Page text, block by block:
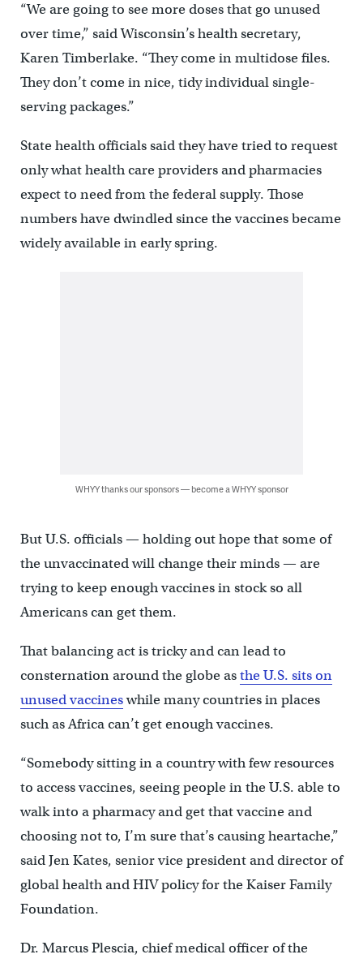
“We are going to see more doses that go unused
over time,” said Wisconsin’s health secretary,
Karen Timberlake. “They come in multidose files.
They don’t come in nice, tidy individual single-
serving packages.”
State health officials said they have tried to request
only what health care providers and pharmacies
expect to need from the federal supply. Those
numbers have dwindled since the vaccines became
widely available in early spring.
WHYY thanks our sponsors — become a WHYY sponsor
But U.S. officials — holding out hope that some of
the unvaccinated will change their minds — are
trying to keep enough vaccines in stock so all
Americans can get them.
That balancing act is tricky and can lead to
consternation around the globe asthe U.S. sits on
unused vaccineswhile many countries in places
such as Africa can’t get enough vaccines.
“Somebody sitting in a country with few resources
to access vaccines, seeing people in the U.S. able to
walk into a pharmacy and get that vaccine and
choosing not to, I’m sure that’s causing heartache,”
said Jen Kates, senior vice president and director of
global health and HIV policy for the Kaiser Family
Foundation.
Dr. Marcus Plescia, chief medical officer of the